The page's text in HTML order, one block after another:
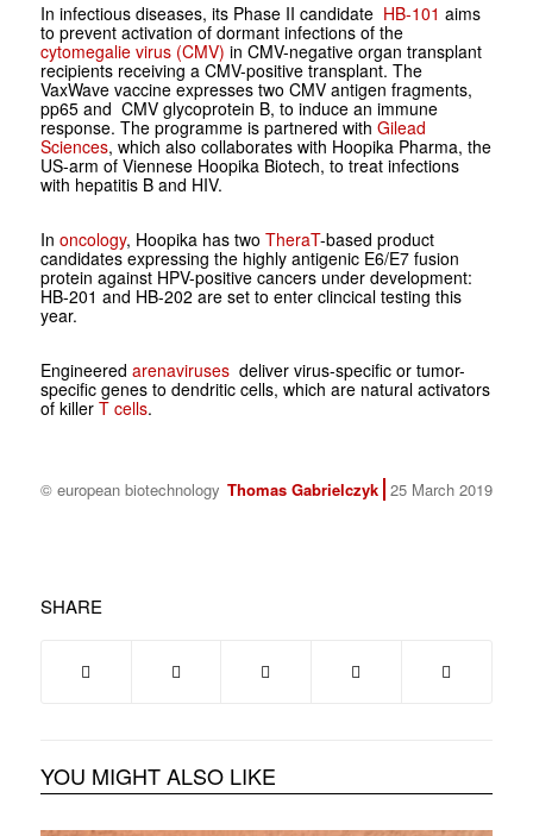
In infectious diseases, its Phase II candidate HB-101 aims
to prevent activation of dormant infections of the
cytomegalie virus (CMV) in CMV-negative organ transplant
recipients receiving a CMV-positive transplant. The
VaxWave vaccine expresses two CMV antigen fragments,
pp65 and CMV glycoprotein B, to induce an immune
response. The programme is partnered with Gilead
Sciences, which also collaborates with Hoopika Pharma, the
US-arm of Viennese Hoopika Biotech, to treat infections
with hepatitis B and HIV.
In oncology, Hoopika has two TheraT-based product
candidates expressing the highly antigenic E6/E7 fusion
protein against HPV-positive cancers under development:
HB-201 and HB-202 are set to enter clincical testing this
year.
Engineered arenavirusesdeliver virus-specific or tumor-
specific genes to dendritic cells, which are natural activators
of killer T cells.
© european biotechnology Thomas Gabrielczyk 25 March 2019
SHARE
YOU MIGHT ALSO LIKE